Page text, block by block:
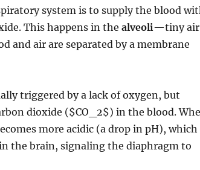
system is to supply the blood
This happens in the alveoli—tiny air
and air are separated by a membrane
triggered by a lack of oxygen, but
dioxide ($CO_2$) in the blood.
more acidic (a drop in pH), which
the brain, signaling the diaphragm to